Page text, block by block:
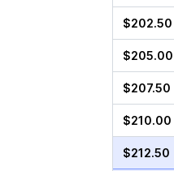
$202.50
$205.00
$207.50
$210.00
$212.50